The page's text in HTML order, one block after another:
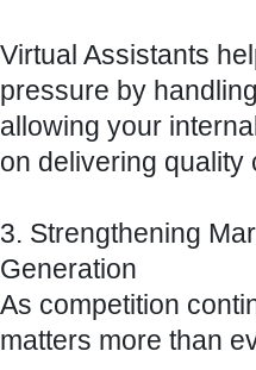
Virtual Assistants
pressure by
allowing your
on delivering quality
3. Strengthening
Generation
As competition
matters more than